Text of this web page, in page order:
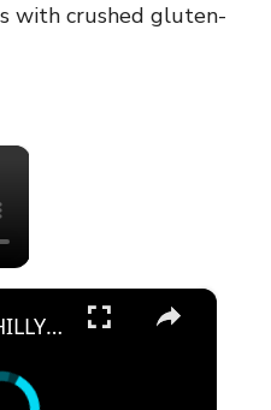
with crushed gluten-
×
×
CROCKPOT PHILLY CHEESESTEAK & TORTELLINI CASSEROLE